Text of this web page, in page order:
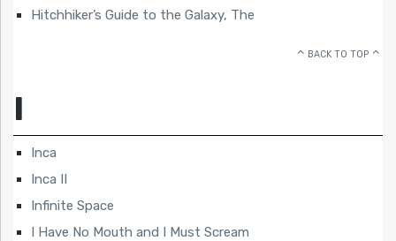
Hitchhiker’s Guide to the Galaxy, The
BACK TO TOP
I
Inca
Inca II
Infinite Space
I Have No Mouth and I Must Scream